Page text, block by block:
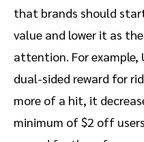
that brands should
value and lower it as
attention. For example,
dual-sided reward for
more of a hit, it
minimum of $2 off